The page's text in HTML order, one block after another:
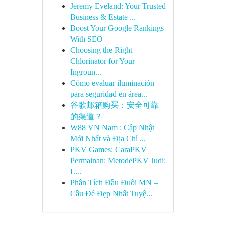
Jeremy Eveland: Your Trusted
Business & Estate ...
Boost Your Google Rankings
With SEO
Choosing the Right
Chlorinator for Your
Ingroun...
Cómo evaluar iluminación
para seguridad en área...
谷歌邮箱购买：安全可靠
的渠道？
W88 VN Nam : Cập Nhật
Mới Nhất và Địa Chỉ ...
PKV Games: CaraPKV
Permainan: MetodePKV Judi:
L...
Phân Tích Đầu Đuôi MN –
Cầu Đề Đẹp Nhất Tuyệ...